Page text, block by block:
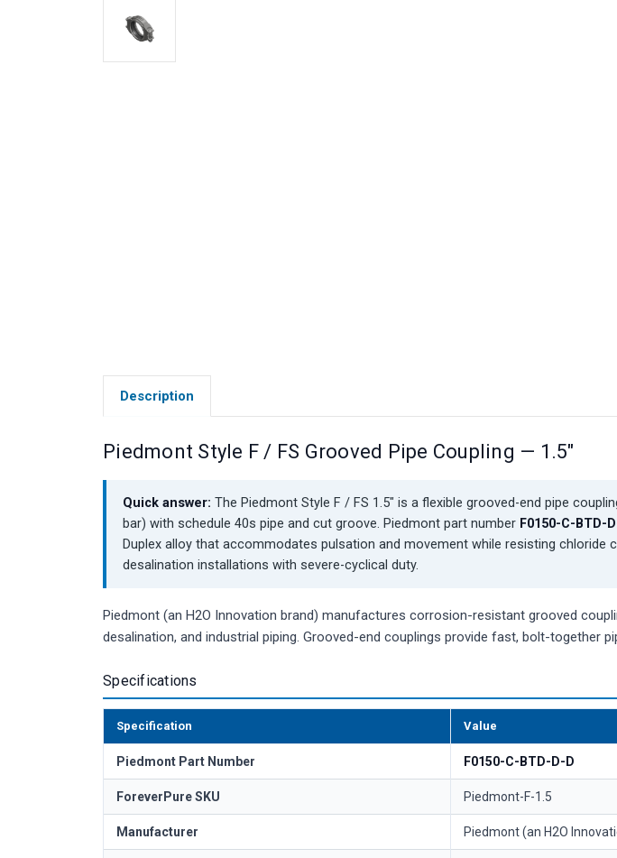
Description
Piedmont Style F / FS Grooved Pipe Coupling — 1.5"
Quick answer: The Piedmont Style F / FS 1.5" is a flexible grooved-end pipe
bar) with schedule 40s pipe and cut groove. Piedmont part number F0150-C-BTD-
Duplex alloy that accommodates pulsation and movement while resisting chloride
desalination installations with severe-cyclical duty.
Piedmont (an H2O Innovation brand) manufactures corrosion-resistant grooved
desalination, and industrial piping. Grooved-end couplings provide fast, bolt-together
Specifications
Specification Value
Piedmont Part Number F0150-C-BTD-D-D
ForeverPure SKU Piedmont-F-1.5
Manufacturer Piedmont (an H2O